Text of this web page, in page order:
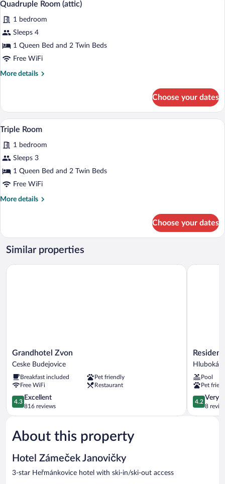
all
photos
for
Quadruple
Room
9
Quadruple Room (attic)
1 bedroom
Sleeps 4
1 Queen Bed and 2 Twin Beds
Free WiFi
More details
More
Room
(attic)
Choose your dates
View
photos
for
Triple
Room
A bedroom with a sloped ceiling, a
5
Triple Room
1 bedroom
Sleeps 3
1 Queen Bed and 2 Twin Beds
Free WiFi
More details
More
Room
Choose your dates
Similar properties
Grandhotel
Zvon
Budejovice
Grandhotel Zvon
Ceske Budejovice
Breakfast included
Pet friendly
Free WiFi
Restaurant
4.3
out
of
Excellent,
816
4.3
Excellent
816 reviews
Grandhotel Zvon
Residence
Knížecí
Hluboká
nad
Vltavou
Hluboká
Pool
Pet
4.2
out
of
4.2
Very
8
About this property
Hotel Zámeček Janovičky
3-star Heřmánkovice hotel with ski-in/ski-out access